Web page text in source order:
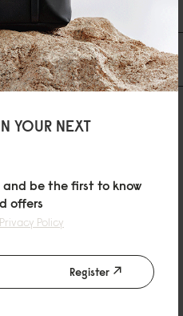
YOUR NEXT
be the first to know
offers
Privacy Policy
Register